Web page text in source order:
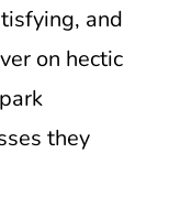
and
on hectic
they